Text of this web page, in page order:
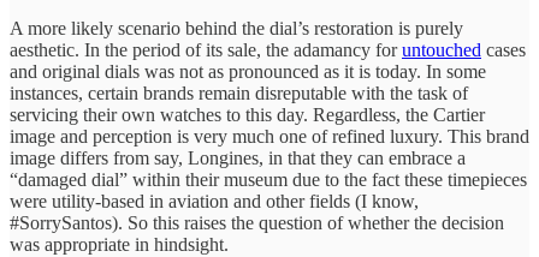
A more likely scenario behind the dial’s restoration is purely
aesthetic. In the period of its sale, the adamancy foruntouched cases
and original dials was not as pronounced as it is today. In some
instances, certain brands remain disreputable with the task of
servicing their own watches to this day. Regardless, the Cartier
image and perception is very much one of refined luxury. This brand
image differs from say, Longines, in that they can embrace a
“damaged dial” within their museum due to the fact these timepieces
were utility-based in aviation and other fields (I know,
#SorrySantos). So this raises the question of whether the decision
was appropriate in hindsight.